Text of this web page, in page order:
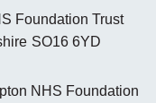
Foundation Trust
SO16 6YD
NHS Foundation